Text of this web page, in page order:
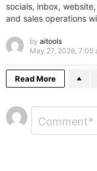
socials, inbox,
and sales operations
by aitools
May 27, 2026, 7:05
Read More
Leave
a
Comment